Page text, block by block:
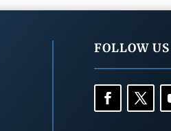
FOLLOW US